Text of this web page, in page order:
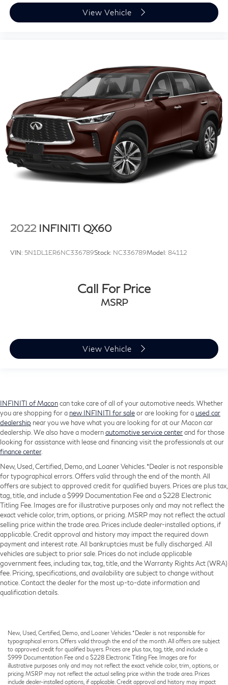
Tilt steering wheel
Front Bucket Seats
Front Center Armrest
Heated & Ventilated Front Bucket Seats
Heated front seats
NuLuxe Seat Trim
Power passenger seat
Split folding rear seat
Ventilated front seats
Passenger door bin
Rain sensing wipers
Variably intermittent wipers
View Vehicle
2022 INFINITI QX60
VIN: 5N1DL1ER6NC336789Stock: NC336789Model: 84112
Call For Price
MSRP
View Vehicle
INFINITI of Maconcan take care of all of your automotive needs. Whether
you are shopping for a new INFINITI for saleor are looking for a used car
dealership near you we have what you are looking for at our Macon car
dealership. We also have a modernautomotive service centerand for those
looking for assistance with lease and financing visit the professionals at our
finance center.
New, Used, Certified, Demo, and Loaner Vehicles. *Dealer is not responsible
for typographical errors. Offers valid through the end of the month. All
offers are subject to approved credit for qualified buyers. Prices are plus tax,
tag, title, and include a $999 Documentation Fee and a $228 Electronic
Titling Fee. Images are for illustrative purposes only and may not reflect the
exact vehicle color, trim, options, or pricing. MSRP may not reflect the actual
selling price within the trade area. Prices include dealer-installed options, if
applicable. Credit approval and history may impact the required down
payment and interest rate. All bankruptcies must be fully discharged. All
vehicles are subject to prior sale. Prices do not include applicable
government fees, including tax, tag, title, and the Warranty Rights Act (WRA)
fee. Pricing, specifications, and availability are subject to change without
notice. Contact the dealer for the most up-to-date information and
qualification details.
New, Used, Certified, Demo, and Loaner Vehicles. *Dealer is not responsible for
typographical errors. Offers valid through the end of the month. All offers are subject
to approved credit for qualified buyers. Prices are plus tax, tag, title, and include a
$999 Documentation Fee and a $228 Electronic Titling Fee. Images are for
illustrative purposes only and may not reflect the exact vehicle color, trim, options, or
pricing. MSRP may not reflect the actual selling price within the trade area. Prices
include dealer-installed options, if applicable. Credit approval and history may impact